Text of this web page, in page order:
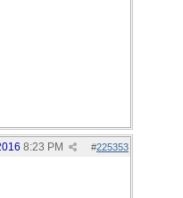
#225353
8:23 PM